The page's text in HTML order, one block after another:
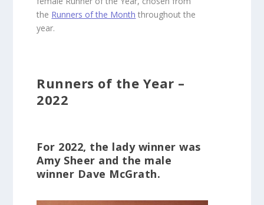
the Runners of the Month throughout the
year.
Runners of the Year –
2022
For 2022, the lady winner was
Amy Sheer and the male
winner Dave McGrath.